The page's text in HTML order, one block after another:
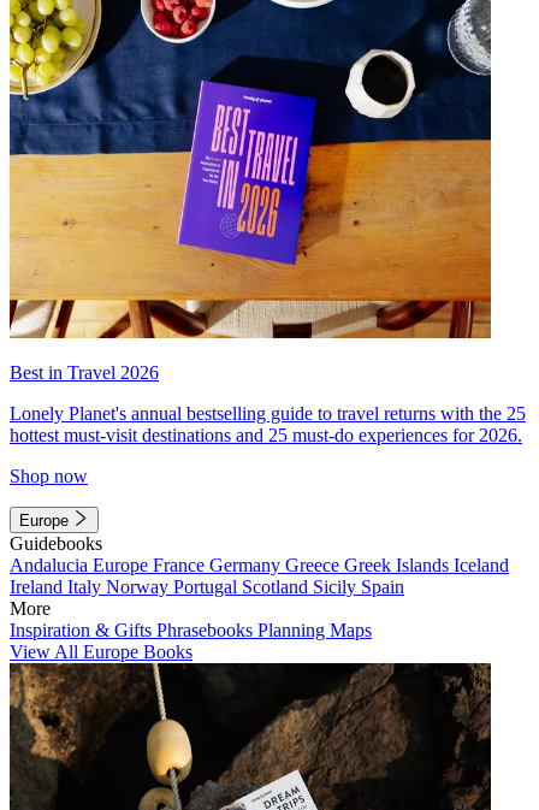
Best in Travel 2026
Lonely Planet's annual bestselling guide to travel returns with the 25
hottest must-visit destinations and 25 must-do experiences for 2026.
Shop now
Europe
Guidebooks
Andalucia Europe France Germany Greece Greek Islands Iceland
Ireland Italy Norway Portugal Scotland Sicily Spain
More
Inspiration & Gifts Phrasebooks Planning Maps
View All Europe Books